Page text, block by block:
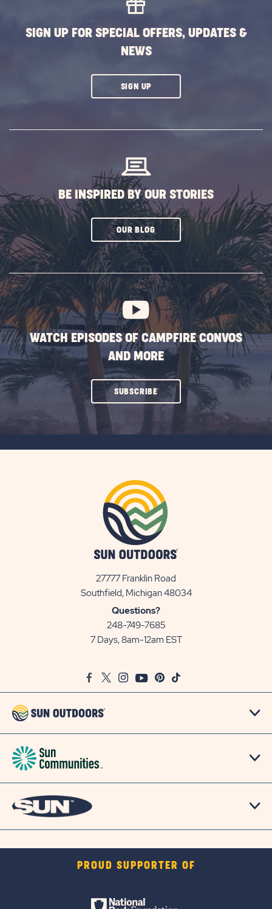
SIGN UP FOR SPECIAL OFFERS, UPDATES &
NEWS
SIGN UPCLICK
BE INSPIRED BY OUR STORIES
OUR BLOGCLICK
SUBSCRIBE
BUTTON
WATCH EPISODES OF CAMPFIRE CONVOS
AND MORE
SUBSCRIBECLICK
27777 Franklin Road
Southfield, Michigan 48034View
Questions?
248-749-7685
7 Days, 8am-12am EST
FacebookTwitter
InstagramYoutubePinterest
TikTok
PROUD SUPPORTER OF